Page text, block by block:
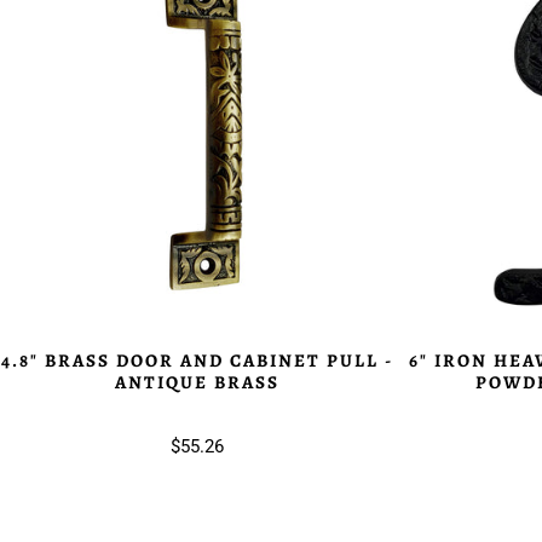
4.8" BRASS DOOR AND CABINET PULL -
ANTIQUE BRASS
$55.26
6" IRON